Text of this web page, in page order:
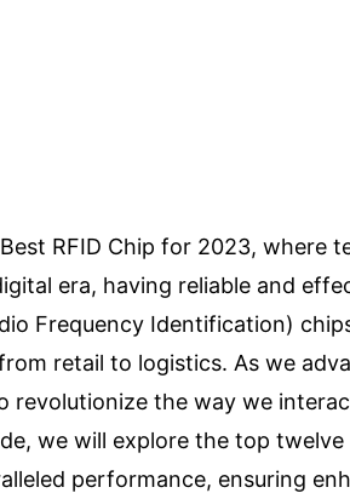
RFID Chip for 2023, where
era, having reliable and
Frequency Identification)
retail to logistics. As we
revolutionize the way we
we will explore the top
performance, ensuring